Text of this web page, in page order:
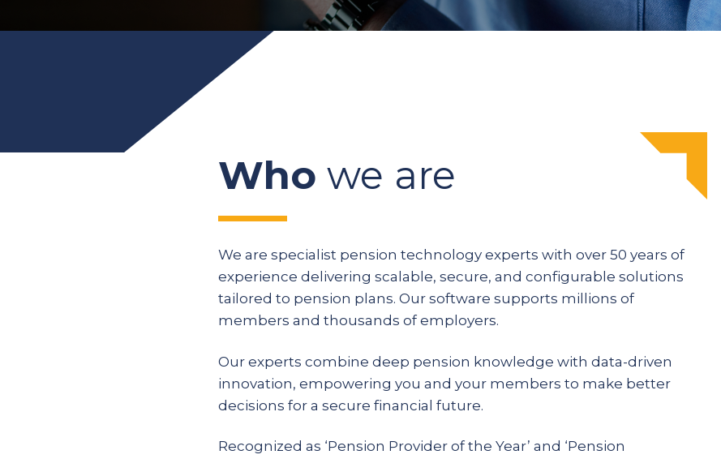
Who we are
We are specialist pension technology experts with over 50 years of
experience delivering scalable, secure, and configurable solutions
tailored to pension plans. Our software supports millions of
members and thousands of employers.
Our experts combine deep pension knowledge with data-driven
innovation, empowering you and your members to make better
decisions for a secure financial future.
Recognized as ‘Pension Provider of the Year’ and ‘Pension